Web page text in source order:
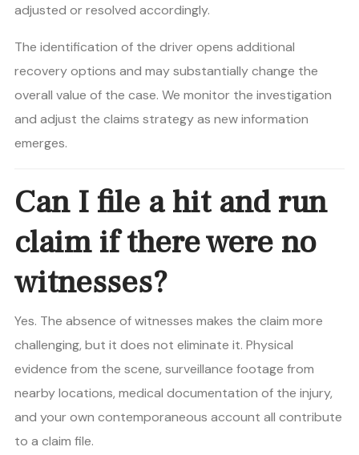
adjusted or resolved accordingly.
The identification of the driver opens additional
recovery options and may substantially change the
overall value of the case. We monitor the investigation
and adjust the claims strategy as new information
emerges.
Can I file a hit and run
claim if there were no
witnesses?
Yes. The absence of witnesses makes the claim more
challenging, but it does not eliminate it. Physical
evidence from the scene, surveillance footage from
nearby locations, medical documentation of the injury,
and your own contemporaneous account all contribute
to a claim file.